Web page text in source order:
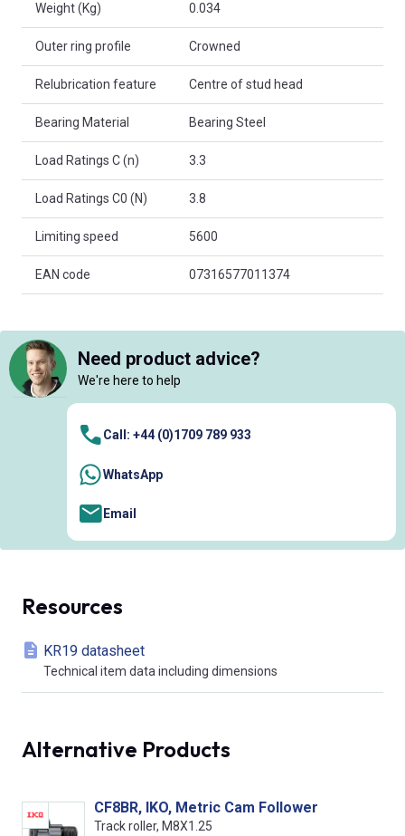
Weight (Kg) 0.034
Outer ring profile Crowned
Relubrication feature Centre of stud head
Bearing Material Bearing Steel
Load Ratings C (n) 3.3
Load Ratings C0 (N) 3.8
Limiting speed 5600
EAN code 07316577011374
Need product advice?
We're here to help
Call: +44 (0)1709 789 933
WhatsApp
Email
Resources
KR19 datasheet
Technical item data including dimensions
Alternative Products
CF8BR, IKO, Metric Cam Follower
Track roller, M8X1.25